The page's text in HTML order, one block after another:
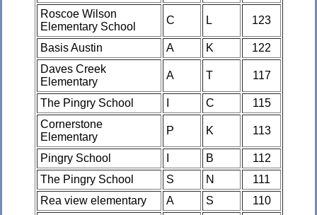
Roscoe Wilson
Elementary School
C L 123
Basis Austin A K
122
Daves Creek
Elementary
A T 117
The Pingry School C
115
Cornerstone
Elementary
P K 113
Pingry School B
112
The Pingry School
S N
111
Rea view elementary
A S
110